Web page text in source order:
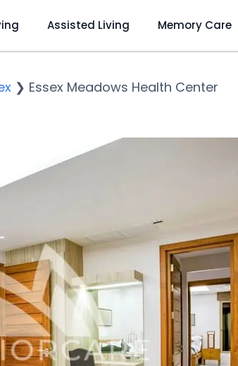
Assisted Living Memory Care
❯ Essex Meadows Health Center